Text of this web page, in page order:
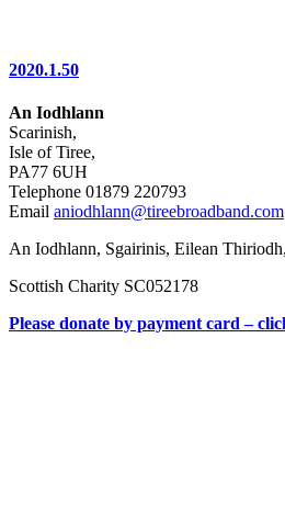
2020.1.50
An Iodhlann
Scarinish,
Isle of Tiree,
PA77 6UH
Telephone 01879 220793
Email aniodhlann@tireebroadband.com
An Iodhlann, Sgairinis, Eilean
Scottish Charity SC052178
Please donate by payment card –